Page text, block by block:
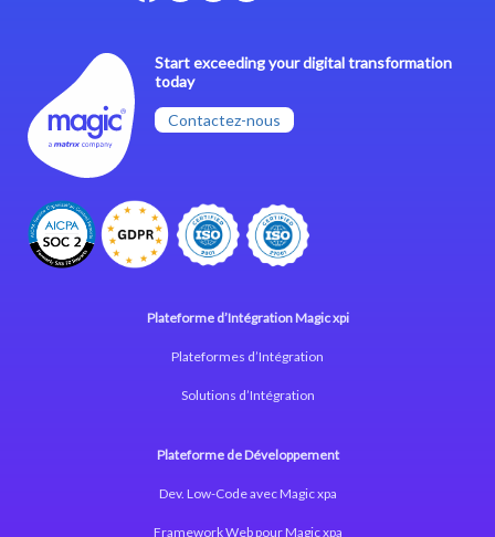
Start exceeding your digital transformation
today
Contactez-nous
Plateforme d’Intégration Magic xpi
Plateformes d’Intégration
Solutions d’Intégration
Plateforme de Développement
Dev. Low-Code avec Magic xpa
Framework Web pour Magic xpa